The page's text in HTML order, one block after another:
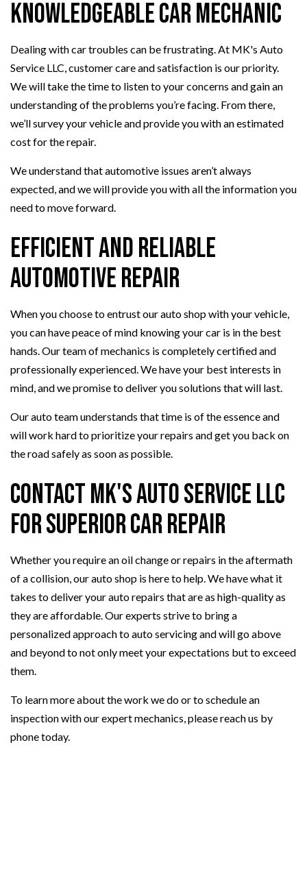
Knowledgeable Car Mechanic
Dealing with car troubles can be frustrating. At MK's Auto
Service LLC, customer care and satisfaction is our priority.
We will take the time to listen to your concerns and gain an
understanding of the problems you’re facing. From there,
we’ll survey your vehicle and provide you with an estimated
cost for the repair.
We understand that automotive issues aren’t always
expected, and we will provide you with all the information you
need to move forward.
Efficient and Reliable
Automotive Repair
When you choose to entrust our auto shop with your vehicle,
you can have peace of mind knowing your car is in the best
hands. Our team of mechanics is completely certified and
professionally experienced. We have your best interests in
mind, and we promise to deliver you solutions that will last.
Our auto team understands that time is of the essence and
will work hard to prioritize your repairs and get you back on
the road safely as soon as possible.
Contact MK's Auto Service LLC
for Superior Car Repair
Whether you require an oil change or repairs in the aftermath
of a collision, our auto shop is here to help. We have what it
takes to deliver your auto repairs that are as high-quality as
they are affordable. Our experts strive to bring a
personalized approach to auto servicing and will go above
and beyond to not only meet your expectations but to exceed
them.
To learn more about the work we do or to schedule an
inspection with our expert mechanics, please reach us by
phone today.